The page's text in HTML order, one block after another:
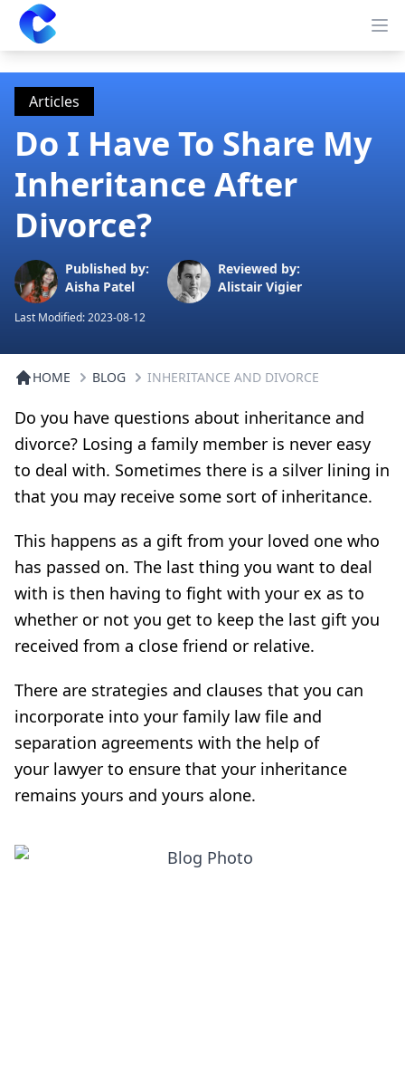
Clearway
Articles
Do I Have To Share My
Inheritance After
Divorce?
Published by:
Aisha Patel
Reviewed by:
Alistair Vigier
Last Modified:2023-08-12
HOME BLOG INHERITANCE AND DIVORCE
Do you have questions about inheritance and
divorce? Losing a family member is never easy
to deal with. Sometimes there is a silver lining in
that you may receive some sort of inheritance.
This happens as a gift from your loved one who
has passed on. The last thing you want to deal
with is then having to fight with your ex as to
whether or not you get to keep the last gift you
received from a close friend or relative.
There are strategies and clauses that you can
incorporate into your family law file and
separation agreements with the help of
your lawyer to ensure that your inheritance
remains yours and yours alone.